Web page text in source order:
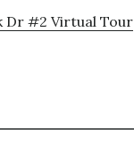
Dr #2 Virtual Tour